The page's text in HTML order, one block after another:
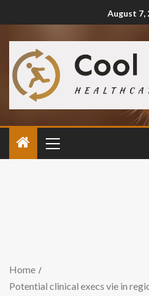
August 7,
Home
Potential clinical execs vie in